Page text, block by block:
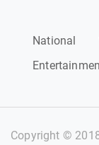
National
Copyright ©